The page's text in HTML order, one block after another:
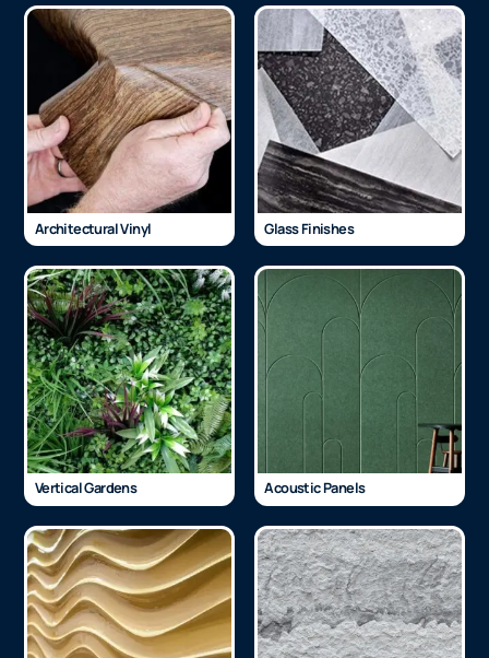
Architectural Vinyl Glass Finishes
Vertical Gardens Acoustic Panels